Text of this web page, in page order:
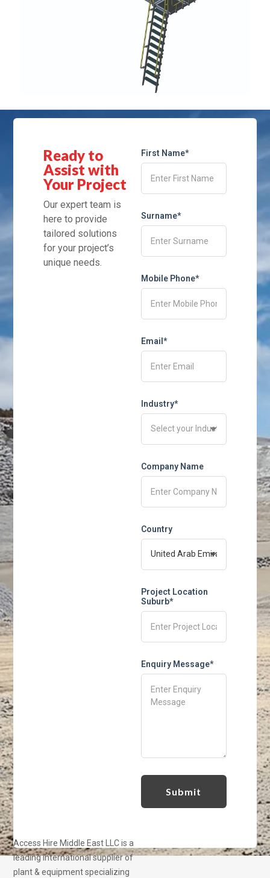
Ready to
Assist with
Your Project
Our expert team is
here to provide
tailored solutions
for your project’s
unique needs.
First Name*
Surname*
Mobile Phone*
Email*
Industry*
Company Name
Country
Project Location
Suburb*
Enquiry Message*
Access Hire Middle East LLC is a
leading international supplier of
plant & equipment specializing